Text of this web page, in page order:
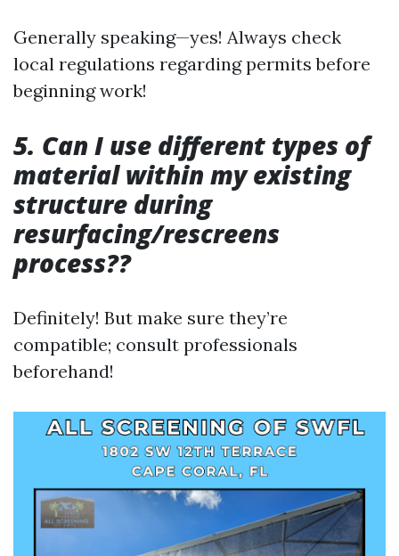
Generally speaking—yes! Always check
local regulations regarding permits before
beginning work!
5. Can I use different types of
material within my existing
structure during
resurfacing/rescreens
process??
Definitely! But make sure they’re
compatible; consult professionals
beforehand!